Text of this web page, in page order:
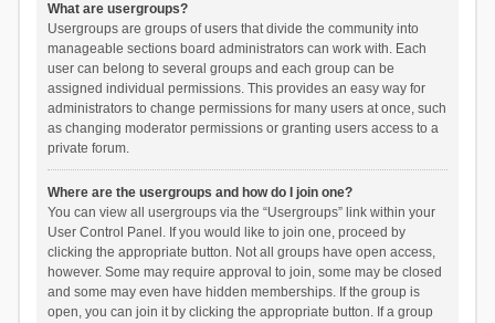
What are usergroups?
Usergroups are groups of users that divide the community into
manageable sections board administrators can work with. Each
user can belong to several groups and each group can be
assigned individual permissions. This provides an easy way for
administrators to change permissions for many users at once, such
as changing moderator permissions or granting users access to a
private forum.
Where are the usergroups and how do I join one?
You can view all usergroups via the “Usergroups” link within your
User Control Panel. If you would like to join one, proceed by
clicking the appropriate button. Not all groups have open access,
however. Some may require approval to join, some may be closed
and some may even have hidden memberships. If the group is
open, you can join it by clicking the appropriate button. If a group